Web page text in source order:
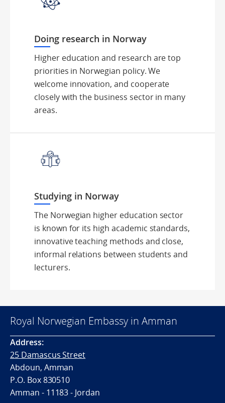
Doing research in Norway
Higher education and research are top
priorities in Norwegian policy. We
welcome innovation, and cooperate
closely with the business sector in many
areas.
Studying in Norway
The Norwegian higher education sector
is known for its high academic standards,
innovative teaching methods and close,
informal relations between students and
lecturers.
Royal Norwegian Embassy in Amman
Address:
25 Damascus Street
Abdoun, Amman
P.O. Box 830510
Amman - 11183 - Jordan